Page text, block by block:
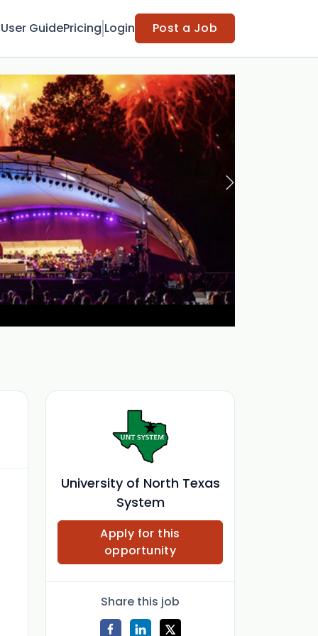
User GuidePricing Login Post a Job
University of North Texas
System
Apply for this
opportunity
Share this job